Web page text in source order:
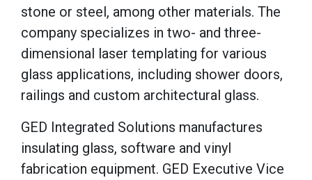
stone or steel, among other materials. The
company specializes in two- and three-
dimensional laser templating for various
glass applications, including shower doors,
railings and custom architectural glass.
GED Integrated Solutions manufactures
insulating glass, software and vinyl
fabrication equipment. GED Executive Vice